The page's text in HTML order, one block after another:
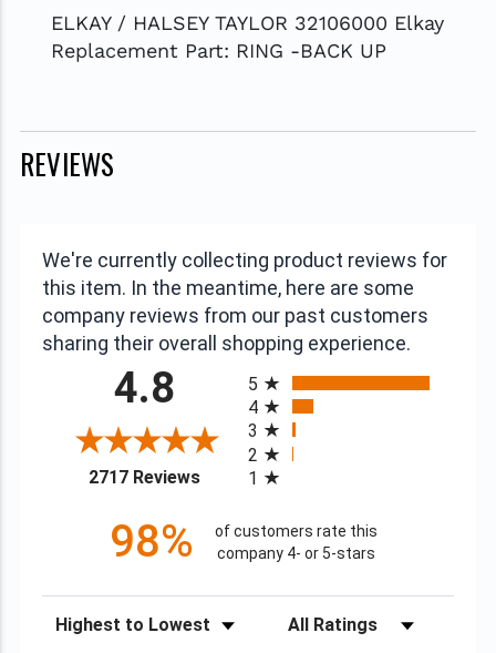
ELKAY / HALSEY TAYLOR 32106000 Elkay
Replacement Part: RING -BACK UP
REVIEWS
We're currently collecting product reviews for
this item. In the meantime, here are some
company reviews from our past customers
sharing their overall shopping experience.
4.8
2717 Reviews(opens in a new tab)
5
4
3
2
1
98%
of customers rate this
company 4- or 5-stars
Sort Reviews Filter Reviews by Rating